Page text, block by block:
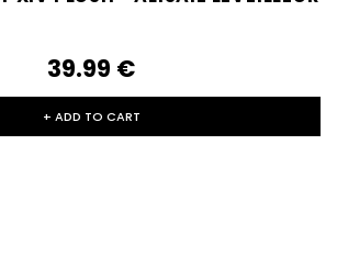
39.99‎ ‎€
+ ADD TO CART